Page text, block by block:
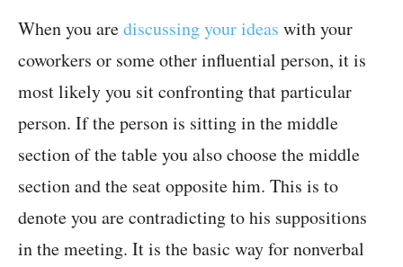
When you arediscussing your ideas with your
coworkers or some other influential person, it is
most likely you sit confronting that particular
person. If the person is sitting in the middle
section of the table you also choose the middle
section and the seat opposite him. This is to
denote you are contradicting to his suppositions
in the meeting. It is the basic way for nonverbal